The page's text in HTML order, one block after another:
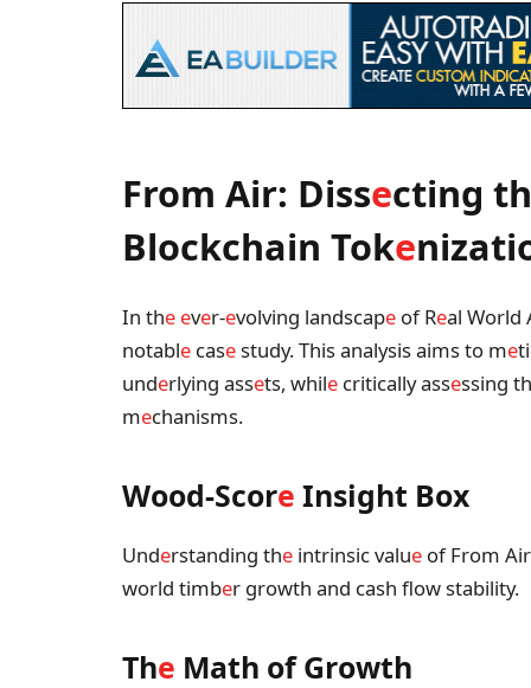
From Air: Dissecting th
Blockchain Toke
In the ever-evolving landscape of Real World
notable casestudy. This analysis aims to me
underlying assets, while critically assessing th
mechanisms.
Wood-Score Insight Box
Understanding the intrinsic value of From
world timber growth and cash flow stability.
The Math of Growth